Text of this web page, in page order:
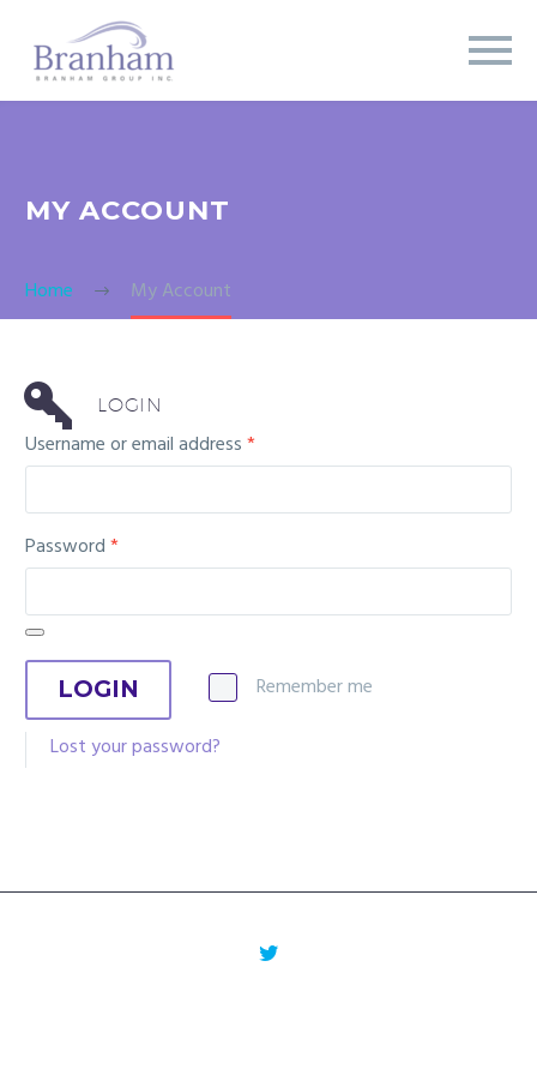
MY ACCOUNT
Home My Account
LOGIN
Username or email address*
Password*
LOGIN
Remember me
Lost your password?